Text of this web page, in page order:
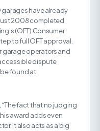
garages have already
2008 completed
(OFT) Consumer
to full OFT approval.
garage operators and
dispute
found at
“The fact that no judging
award adds even
It also acts as a big